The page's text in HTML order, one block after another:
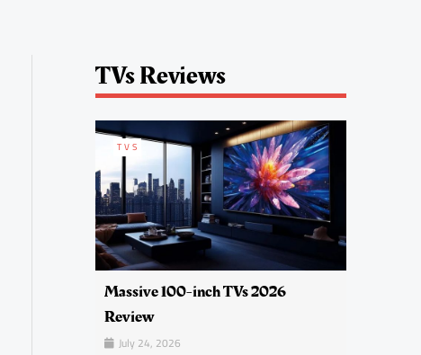
TVs Reviews
TVS
Massive 100-inch TVs 2026
Review
July 24, 2026